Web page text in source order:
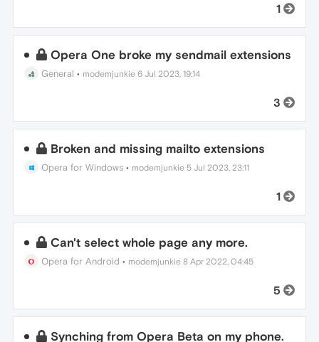
1
Opera One broke my sendmail extensions
General • modemjunkie 6 Jul 2023, 19:14
3
Broken and missing mailto extensions
Opera for Windows • modemjunkie 5 Jul 2023, 23:11
1
Can't select whole page any more.
Opera for Android • modemjunkie 8 Apr 2022, 04:45
5
Synching from Opera Beta on my phone.